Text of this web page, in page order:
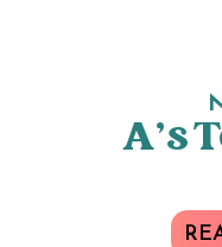
A’s